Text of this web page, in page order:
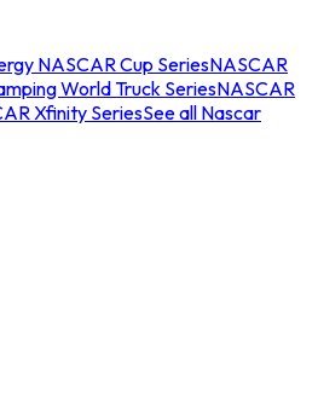
NASCAR Cup SeriesNASCAR
World Truck SeriesNASCAR
Xfinity SeriesSee all Nascar